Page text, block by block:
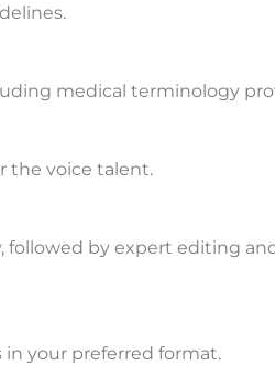
medical terminology
the voice talent.
followed by expert editing
your preferred format.